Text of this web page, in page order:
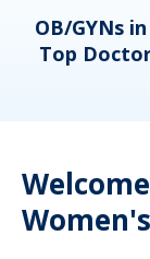
OB/GYNs
Top